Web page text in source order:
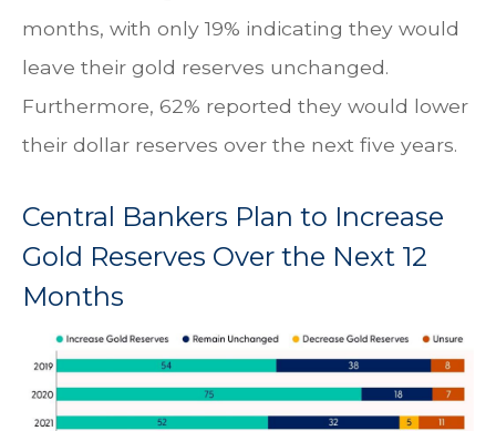
months, with only 19% indicating they would
leave their gold reserves unchanged.
Furthermore, 62% reported they would lower
their dollar reserves over the next five years.
Central Bankers Plan to Increase
Gold Reserves Over the Next 12
Months